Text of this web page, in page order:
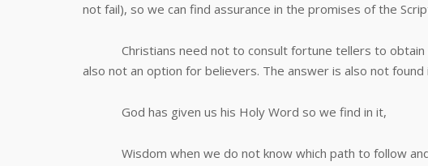
not fail), so we can find assurance in the promises of the
Christians need not to consult fortune tellers to obtain
also not an option for believers. The answer is also not found
God has given us his Holy Word so we find in it,
Wisdom when we do not know which path to follow